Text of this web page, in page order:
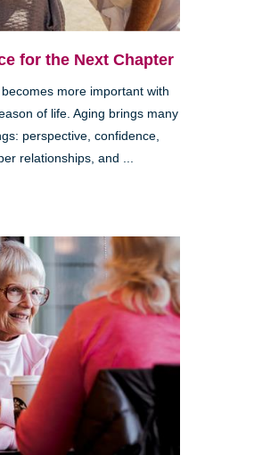
for the Next Chapter
becomes more important with
of life. Aging brings many
perspective, confidence,
relationships, and ...